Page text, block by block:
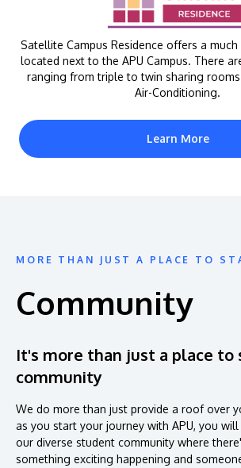
Satellite Campus Residence offers a
located next to the APU Campus. There
ranging from triple to twin sharing
Air-Conditioning.
Learn More
MORE THAN JUST A PLACE TO
Community
It's more than just a place to
community
We do more than just provide a roof over
as you start your journey with APU, you
our diverse student community where
something exciting happening and